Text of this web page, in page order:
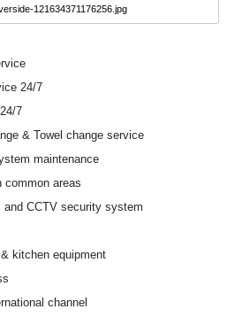
24/7
7
& Towel change service
maintenance
common areas
CCTV security system
kitchen equipment
channel